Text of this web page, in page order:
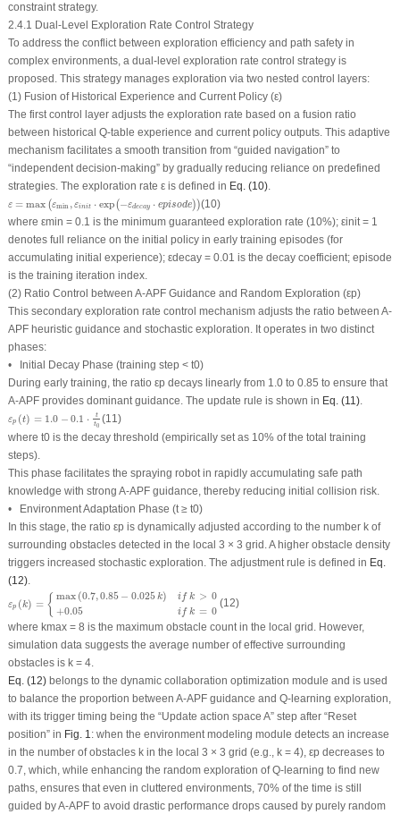
constraint strategy.
2.4.1 Dual-Level Exploration Rate Control Strategy
To address the conflict between exploration efficiency and path safety in
complex environments, a dual-level exploration rate control strategy is
proposed. This strategy manages exploration via two nested control layers:
(1) Fusion of Historical Experience and Current Policy (ε)
The first control layer adjusts the exploration rate based on a fusion ratio
between historical Q-table experience and current policy outputs. This adaptive
mechanism facilitates a smooth transition from “guided navigation” to
“independent decision-making” by gradually reducing reliance on predefined
strategies. The exploration rate εis defined in Eq. (10).
ε = max (εmin , εinit ⋅ exp(−εdecay ⋅ episode))
min ε e )) (10)
where εmin = 0.1 is the minimum guaranteed exploration rate (10%); εinit= 1
denotes full reliance on the initial policy in early training episodes (for
accumulating initial experience); εdecay= 0.01 is the decay coefficient; episode
is the training iteration index.
(2) Ratio Control between A-APF Guidance and Random Exploration (εp)
This secondary exploration rate control mechanism adjusts the ratio between A-
APF heuristic guidance and stochastic exploration. It operates in two distinct
phases:
• Initial Decay Phase (training step < t0)
During early training, the ratio εp decays linearly from 1.0 to 0.85 to ensure that
A-APF provides dominant guidance. The update rule is shown in Eq. (11).
εp (t) = 1.0 − 0.1 ⋅
t
t0
(11)
where t0is the decay threshold (empirically set as 10% of the total training
steps).
This phase facilitates the spraying robot in rapidly accumulating safe path
knowledge with strong A-APF guidance, thereby reducing initial collision risk.
• Environment Adaptation Phase (t ≥ t0)
In this stage, the ratio εp is dynamically adjusted according to the number kof
surrounding obstacles detected in the local 3 × 3 grid. A higher obstacle density
triggers increased stochastic exploration. The adjustment rule is defined in Eq.
(12).
εp (k) = { max (0.7, 0.85 − 0.025k) if k > 0
+0.05 if k = 0
max 0.7,0.85−0.025 k)ifk >0 0.05 =0
(12)
where kmax= 8 is the maximum obstacle count in the local grid. However,
simulation data suggests the average number of effective surrounding
obstacles is k= 4.
Eq. (12)belongs to the dynamic collaboration optimization module and is used
to balance the proportion between A-APF guidance and Q-learning exploration,
with its trigger timing being the “Update action space A” step after “Reset
position” in Fig. 1: when the environment modeling module detects an increase
in the number of obstacles kin the local 3 × 3 grid (e.g., k= 4), εp decreases to
0.7, which, while enhancing the random exploration of Q-learning to find new
paths, ensures that even in cluttered environments, 70% of the time is still
guided by A-APF to avoid drastic performance drops caused by purely random